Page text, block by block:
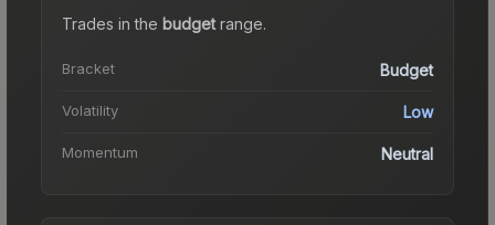
Trades in the budgetrange.
Bracket Budget
Volatility Low
Momentum Neutral